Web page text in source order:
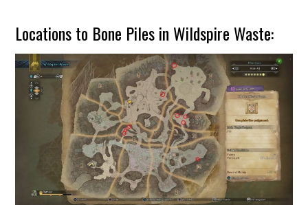
Locations to Bone Piles in Wildspire Waste: